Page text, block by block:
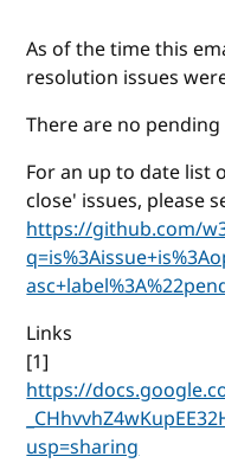
As of the time this
resolution issues
There are no pending
For an up to date list
close' issues, please
https://github.com/
Links
[1]
https://
usp=sharing